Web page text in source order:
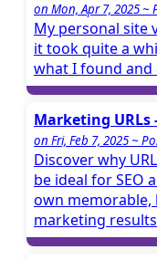
on Mon, Apr 7, 2025 ~
My personal site
it took quite a
what I found and
Marketing
on Fri, Feb 7, 2025 ~
Discover why
be ideal for SEO
own
marketing